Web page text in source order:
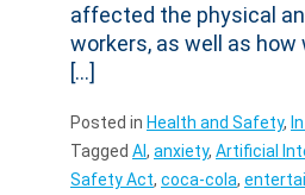
affected the physical
workers, as well as
[…]
Posted in Health and Safety,
Tagged AI, anxiety, Artificial
Safety Act, coca-cola,